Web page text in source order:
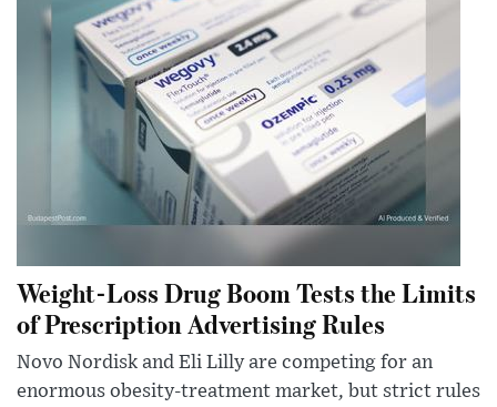
Weight-Loss Drug Boom Tests the Limits
of Prescription Advertising Rules
Novo Nordisk and Eli Lilly are competing for an
enormous obesity-treatment market, but strict rules